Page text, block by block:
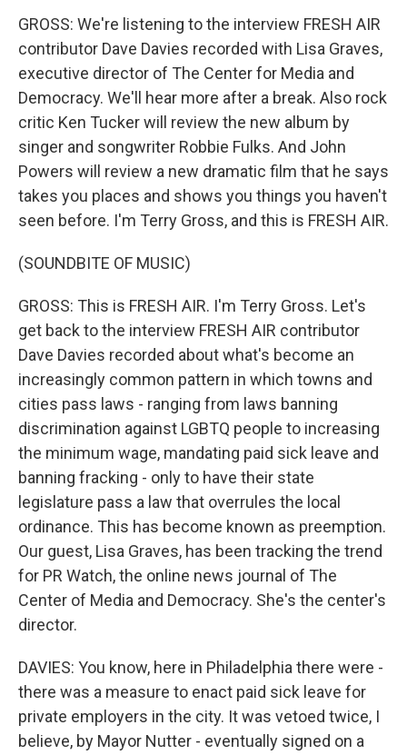
GROSS: We're listening to the interview FRESH AIR
contributor Dave Davies recorded with Lisa Graves,
executive director of The Center for Media and
Democracy. We'll hear more after a break. Also rock
critic Ken Tucker will review the new album by
singer and songwriter Robbie Fulks. And John
Powers will review a new dramatic film that he says
takes you places and shows you things you haven't
seen before. I'm Terry Gross, and this is FRESH AIR.
(SOUNDBITE OF MUSIC)
GROSS: This is FRESH AIR. I'm Terry Gross. Let's
get back to the interview FRESH AIR contributor
Dave Davies recorded about what's become an
increasingly common pattern in which towns and
cities pass laws - ranging from laws banning
discrimination against LGBTQ people to increasing
the minimum wage, mandating paid sick leave and
banning fracking - only to have their state
legislature pass a law that overrules the local
ordinance. This has become known as preemption.
Our guest, Lisa Graves, has been tracking the trend
for PR Watch, the online news journal of The
Center of Media and Democracy. She's the center's
director.
DAVIES: You know, here in Philadelphia there were -
there was a measure to enact paid sick leave for
private employers in the city. It was vetoed twice, I
believe, by Mayor Nutter - eventually signed on a